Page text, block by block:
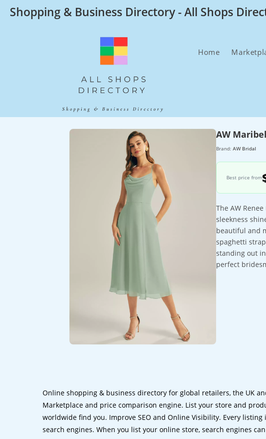
SkipShopping & Business Directory - All Shops
Home
AW
Brand: AW Bridal
Best price from
The AW
sleekness
beautiful and
spaghetti
standing out
perfect
Online shopping & business directory for global retailers, the UK
Marketplace and price comparison engine. List your store and
worldwide find you. Improve SEO and Online Visibility. Every
search engines. When you list your online store, search engines